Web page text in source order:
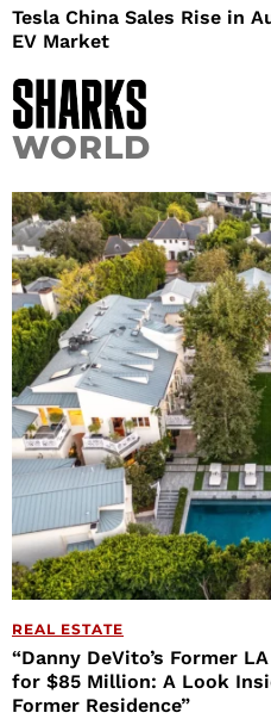
Tesla China Sales Rise in
EV Market
WORLD
REAL ESTATE
“Danny DeVito’s Former
for $85 Million: A Look
Former Residence”